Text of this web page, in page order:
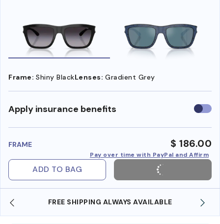
Frame: Shiny BlackLenses: Gradient Grey
Apply insurance benefits Use
FRAME $ 186.00
Pay over time with PayPal and Affirm
ADD TO BAG
FREE SHIPPING ALWAYS AVAILABLE